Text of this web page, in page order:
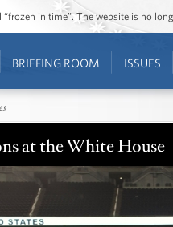
in time”. The website is no
BRIEFING ROOM ISSUES
at the White House